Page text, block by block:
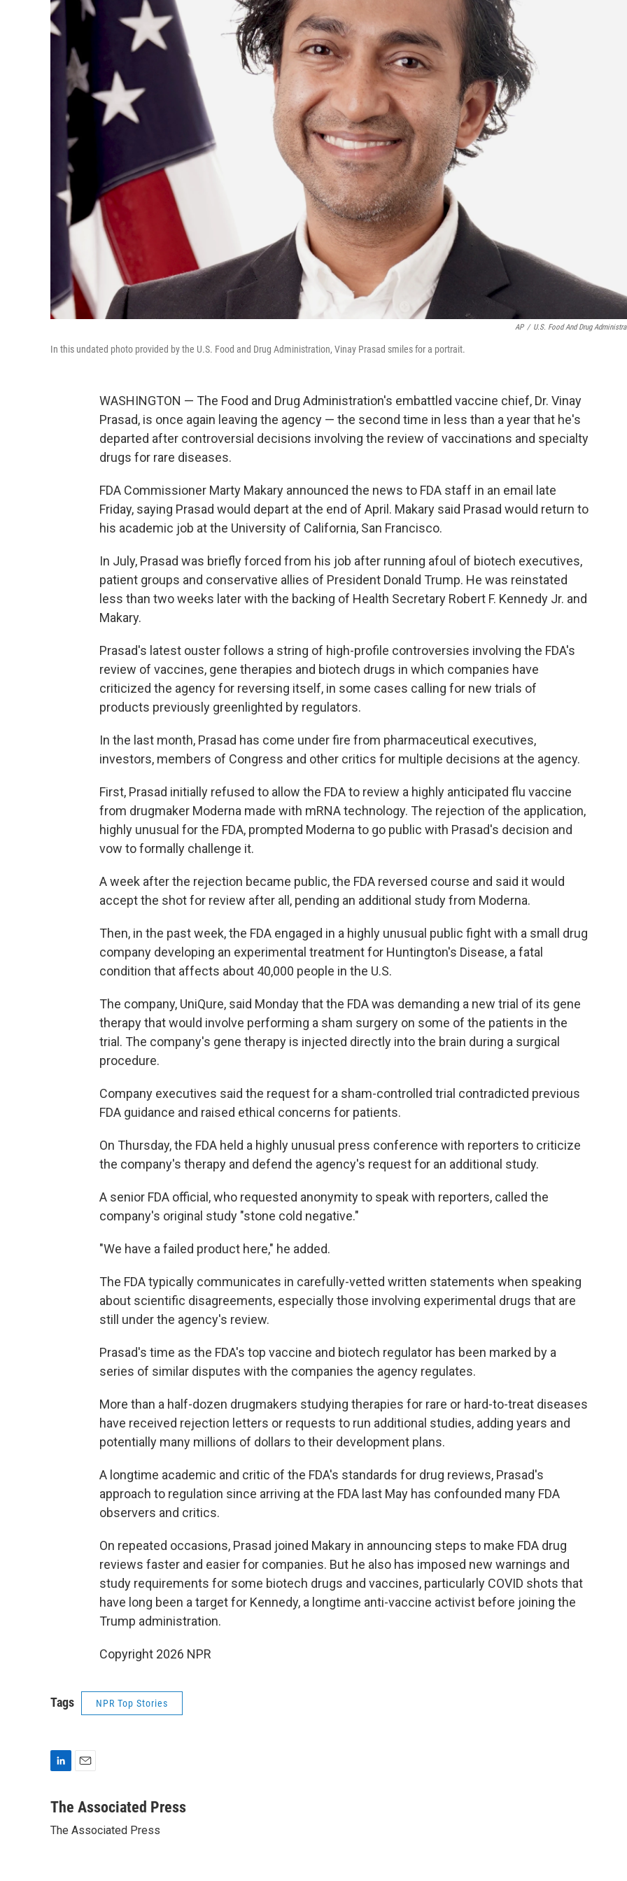
AP / U.S. Food And Drug
In this undated photo provided by the U.S. Food and Drug Administration, Vinay Prasad smiles for a portrait.
WASHINGTON — The Food and Drug Administration's embattled vaccine chief, Dr. Vinay
Prasad, is once again leaving the agency — the second time in less than a year that he's
departed after controversial decisions involving the review of vaccinations and specialty
drugs for rare diseases.
FDA Commissioner Marty Makary announced the news to FDA staff in an email late
Friday, saying Prasad would depart at the end of April. Makary said Prasad would return to
his academic job at the University of California, San Francisco.
In July, Prasad was briefly forced from his job after running afoul of biotech executives,
patient groups and conservative allies of President Donald Trump. He was reinstated
less than two weeks later with the backing of Health Secretary Robert F. Kennedy Jr. and
Makary.
Prasad's latest ouster follows a string of high-profile controversies involving the FDA's
review of vaccines, gene therapies and biotech drugs in which companies have
criticized the agency for reversing itself, in some cases calling for new trials of
products previously greenlighted by regulators.
In the last month, Prasad has come under fire from pharmaceutical executives,
investors, members of Congress and other critics for multiple decisions at the agency.
First, Prasad initially refused to allow the FDA to review a highly anticipated flu vaccine
from drugmaker Moderna made with mRNA technology. The rejection of the application,
highly unusual for the FDA, prompted Moderna to go public with Prasad's decision and
vow to formally challenge it.
A week after the rejection became public, the FDA reversed course and said it would
accept the shot for review after all, pending an additional study from Moderna.
Then, in the past week, the FDA engaged in a highly unusual public fight with a small drug
company developing an experimental treatment for Huntington's Disease, a fatal
condition that affects about 40,000 people in the U.S.
The company, UniQure, said Monday that the FDA was demanding a new trial of its gene
therapy that would involve performing a sham surgery on some of the patients in the
trial. The company's gene therapy is injected directly into the brain during a surgical
procedure.
Company executives said the request for a sham-controlled trial contradicted previous
FDA guidance and raised ethical concerns for patients.
On Thursday, the FDA held a highly unusual press conference with reporters to criticize
the company's therapy and defend the agency's request for an additional study.
A senior FDA official, who requested anonymity to speak with reporters, called the
company's original study "stone cold negative."
"We have a failed product here," he added.
The FDA typically communicates in carefully-vetted written statements when speaking
about scientific disagreements, especially those involving experimental drugs that are
still under the agency's review.
Prasad's time as the FDA's top vaccine and biotech regulator has been marked by a
series of similar disputes with the companies the agency regulates.
More than a half-dozen drugmakers studying therapies for rare or hard-to-treat diseases
have received rejection letters or requests to run additional studies, adding years and
potentially many millions of dollars to their development plans.
A longtime academic and critic of the FDA's standards for drug reviews, Prasad's
approach to regulation since arriving at the FDA last May has confounded many FDA
observers and critics.
On repeated occasions, Prasad joined Makary in announcing steps to make FDA drug
reviews faster and easier for companies. But he also has imposed new warnings and
study requirements for some biotech drugs and vaccines, particularly COVID shots that
have long been a target for Kennedy, a longtime anti-vaccine activist before joining the
Trump administration.
Copyright 2026 NPR
Tags NPR Top Stories
n
e
a
l
The Associated Press
The Associated Press